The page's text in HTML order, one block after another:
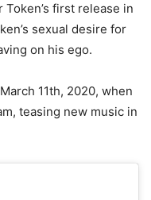
first release in
sexual desire for
on his ego.
11th, 2020, when
teasing new music in